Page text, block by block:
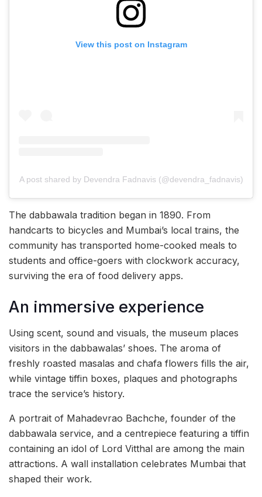
View this post on Instagram
A post shared by Devendra Fadnavis (@devendra_fadnavis)
The dabbawala tradition began in 1890. From
handcarts to bicycles and Mumbai’s local trains, the
community has transported home-cooked meals to
students and office-goers with clockwork accuracy,
surviving the era of food delivery apps.
An immersive experience
Using scent, sound and visuals, the museum places
visitors in the dabbawalas’ shoes. The aroma of
freshly roasted masalas and chafa flowers fills the air,
while vintage tiffin boxes, plaques and photographs
trace the service’s history.
A portrait of Mahadevrao Bachche, founder of the
dabbawala service, and a centrepiece featuring a tiffin
containing an idol of Lord Vitthal are among the main
attractions. A wall installation celebrates Mumbai that
shaped their work.